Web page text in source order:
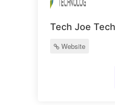
Tech Joe
Website